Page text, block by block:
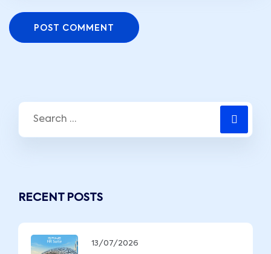
POST COMMENT
RECENT POSTS
13/07/2026